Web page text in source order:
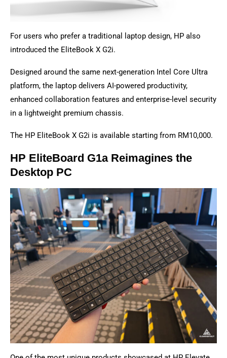
For users who prefer a traditional laptop design, HP also
introduced the EliteBook X G2i.
Designed around the same next-generation Intel Core Ultra
platform, the laptop delivers AI-powered productivity,
enhanced collaboration features and enterprise-level security
in a lightweight premium chassis.
The HP EliteBook X G2i is available starting from RM10,000.
HP EliteBoard G1a Reimagines the
Desktop PC